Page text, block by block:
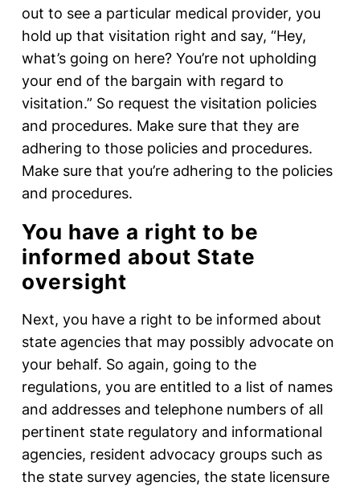
out to see a particular medical provider, you
hold up that visitation right and say, “Hey,
what’s going on here? You’re not upholding
your end of the bargain with regard to
visitation.” So request the visitation policies
and procedures. Make sure that they are
adhering to those policies and procedures.
Make sure that you’re adhering to the policies
and procedures.
You have a right to be
informed about State
oversight
Next, you have a right to be informed about
state agencies that may possibly advocate on
your behalf. So again, going to the
regulations, you are entitled to a list of names
and addresses and telephone numbers of all
pertinent state regulatory and informational
agencies, resident advocacy groups such as
the state survey agencies, the state licensure